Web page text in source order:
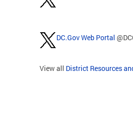
DC.Gov Web Portal
View all District Resources